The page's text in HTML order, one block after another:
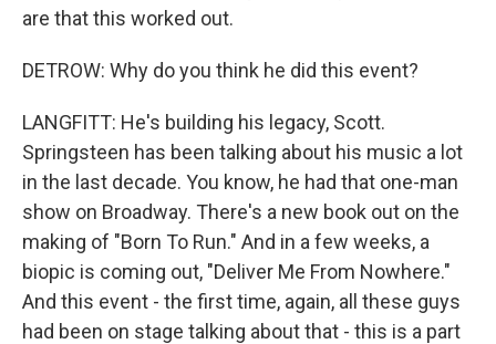
are that this worked out.
DETROW: Why do you think he did this event?
LANGFITT: He's building his legacy, Scott.
Springsteen has been talking about his music a lot
in the last decade. You know, he had that one-man
show on Broadway. There's a new book out on the
making of "Born To Run." And in a few weeks, a
biopic is coming out, "Deliver Me From Nowhere."
And this event - the first time, again, all these guys
had been on stage talking about that - this is a part